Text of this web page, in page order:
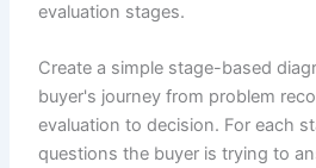
evaluation stages.
Create a simple stage-based
buyer's journey from problem
evaluation to decision. For each
questions the buyer is trying to